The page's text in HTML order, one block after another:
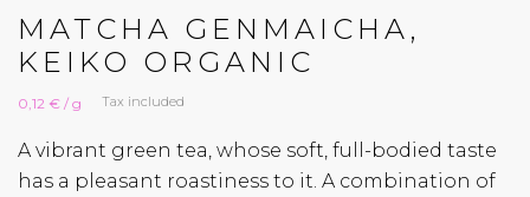
MATCHA GENMAICHA,
KEIKO ORGANIC
0,12 € / g Tax included
A vibrant green tea, whose soft, full-bodied taste
has a pleasant roastiness to it. A combination of